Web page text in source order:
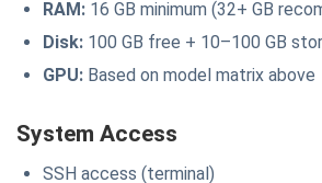
RAM: 16 GB minimum (32+ GB
Disk: 100 GB free + 10–100 GB
GPU: Based on model matrix above
System Access
SSH access (terminal)